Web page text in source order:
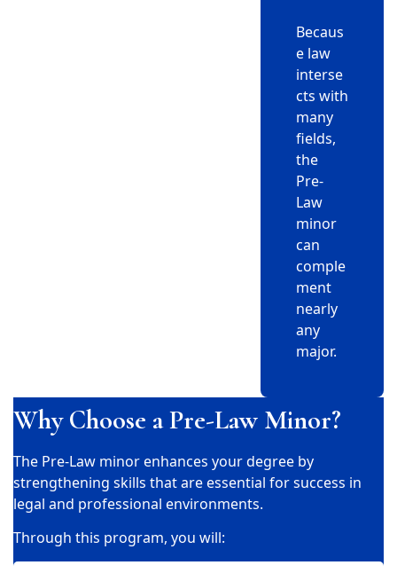
Becaus
e law
interse
cts with
many
fields,
the
Pre-
Law
minor
can
comple
ment
nearly
any
major.
Why Choose a Pre-Law Minor?
The Pre-Law minor enhances your degree by
strengthening skills that are essential for success in
legal and professional environments.
Through this program, you will: